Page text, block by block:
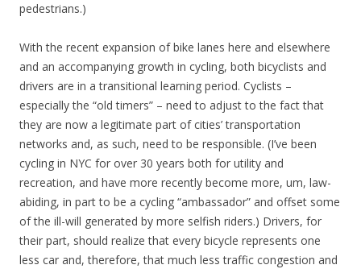
pedestrians.)
With the recent expansion of bike lanes here and elsewhere
and an accompanying growth in cycling, both bicyclists and
drivers are in a transitional learning period. Cyclists –
especially the “old timers” – need to adjust to the fact that
they are now a legitimate part of cities’ transportation
networks and, as such, need to be responsible. (I’ve been
cycling in NYC for over 30 years both for utility and
recreation, and have more recently become more, um, law-
abiding, in part to be a cycling “ambassador” and offset some
of the ill-will generated by more selfish riders.) Drivers, for
their part, should realize that every bicycle represents one
less car and, therefore, that much less traffic congestion and